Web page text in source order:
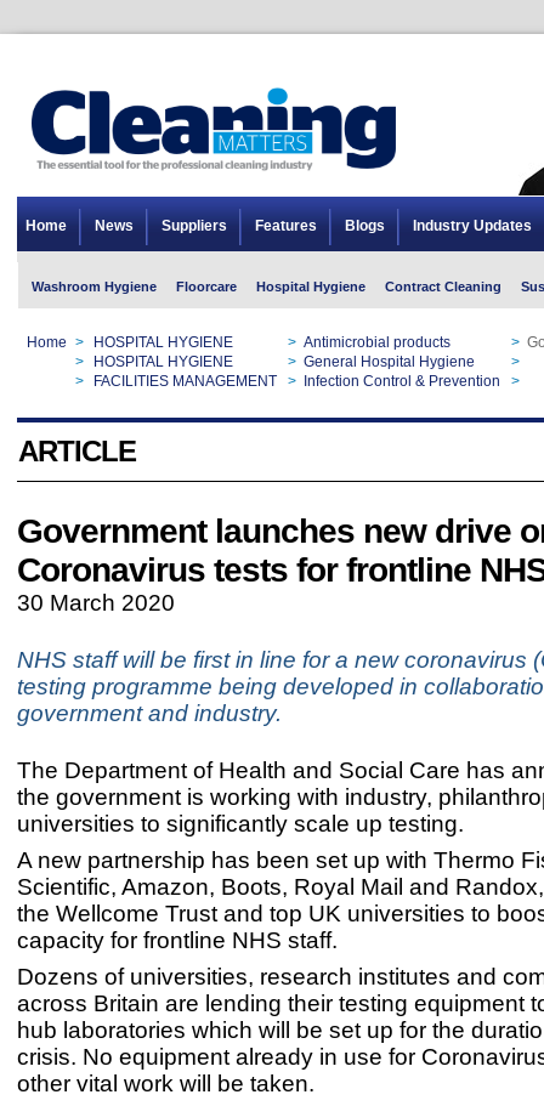
Home News Suppliers Features Blogs Industry Updates
Washroom Hygiene Floorcare Hospital Hygiene Contract Cleaning
Home > HOSPITAL HYGIENE > Antimicrobial products >
> HOSPITAL HYGIENE > General Hospital Hygiene >
> FACILITIES MANAGEMENT > Infection Control & Prevention >
ARTICLE
Government launches new drive
Coronavirus tests for frontline
30 March 2020
NHS staff will be first in line for a new coronavirus
testing programme being developed in
government and industry.
The Department of Health and Social Care has
the government is working with industry,
universities to significantly scale up testing.
A new partnership has been set up with Thermo
Scientific, Amazon, Boots, Royal Mail and
the Wellcome Trust and top UK universities to
capacity for frontline NHS staff.
Dozens of universities, research institutes and
across Britain are lending their testing equipment
hub laboratories which will be set up for the
crisis. No equipment already in use for
other vital work will be taken.